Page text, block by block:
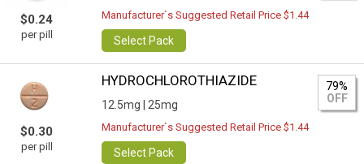
$0.24
per pill
Manufacturer`s Suggested Retail Price $1.44
Select Pack
$0.30
per pill
HYDROCHLOROTHIAZIDE
12.5mg | 25mg
79%
OFF
Manufacturer`s Suggested Retail Price $1.44
Select Pack